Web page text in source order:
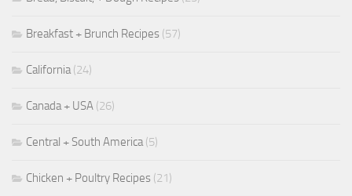
Breakfast + Brunch Recipes (57)
California(24)
Canada + USA (26)
Central + South America(5)
Chicken + Poultry Recipes (21)